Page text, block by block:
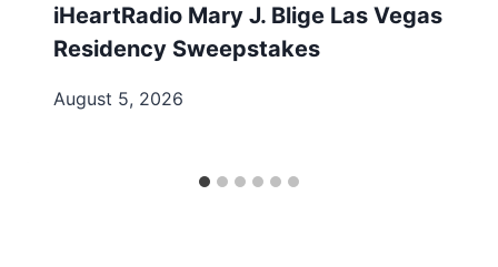
iHeartRadio Mary J. Blige Las Vegas
Residency Sweepstakes
August 5, 2026